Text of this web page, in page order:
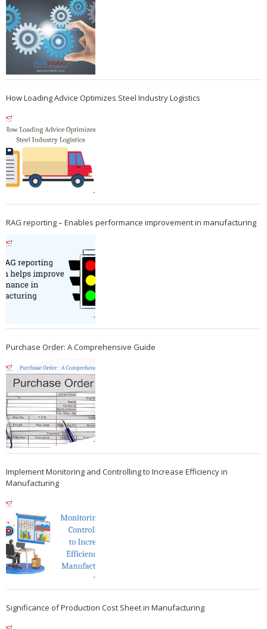
How Loading Advice Optimizes Steel Industry Logistics
RAG reporting – Enables performance improvement in manufacturing
Purchase Order: A Comprehensive Guide
Implement Monitoring and Controlling to Increase Efficiency in
Manufacturing
Significance of Production Cost Sheet in Manufacturing